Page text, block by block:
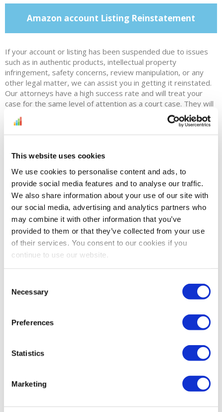
This website uses cookies
We use cookies to personalise content and ads, to
provide social media features and to analyse our traffic.
We also share information about your use of our site with
our social media, advertising and analytics partners who
may combine it with other information that you’ve
provided to them or that they’ve collected from your use
of their services. You consent to our cookies if you
continue to use our website.
Selection
Necessary
Preferences
Statistics
Marketing
Amazon account Listing Reinstatement
If your account or listing has been suspended due to issues
such as in authentic products, intellectual property
infringement, safety concerns, review manipulation, or any
other legal matter, we can assist you in getting it reinstated.
Our attorneys have a high success rate and will treat your
case for the same level of attention as a court case. They will
provide a strong defense and work with you to create a
customized plan of action. We will also offer training on
avoiding intellectual property violations, and help you
future issues.
Contact Cabilly & Co.
Account Monitoring
If your account or listing has been suspended due to issues
such as inauthentic products, intellectual property
other legal matter, we can assist you in getting it reinstated.
Our attorneys have a high success rate and will treat your
will provide a strong defense and work with you to create a
customized plan of action. We will also offer training on
understand the cause of your suspension and how to prevent